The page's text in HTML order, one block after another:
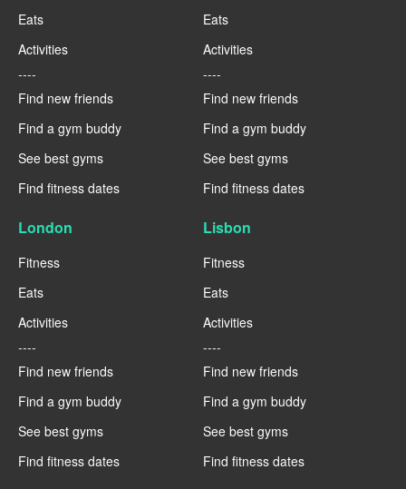
Eats
Activities
----
Find new friends
Find a gym buddy
See best gyms
Find fitness dates
Eats
Activities
----
Find new friends
Find a gym buddy
See best gyms
Find fitness dates
London
Fitness
Eats
Activities
----
Find new friends
Find a gym buddy
See best gyms
Find fitness dates
Lisbon
Fitness
Eats
Activities
----
Find new friends
Find a gym buddy
See best gyms
Find fitness dates